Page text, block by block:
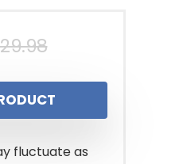
Original
price
was:
$129.98.
Current
price
is:
$89.99.
fluctuate as